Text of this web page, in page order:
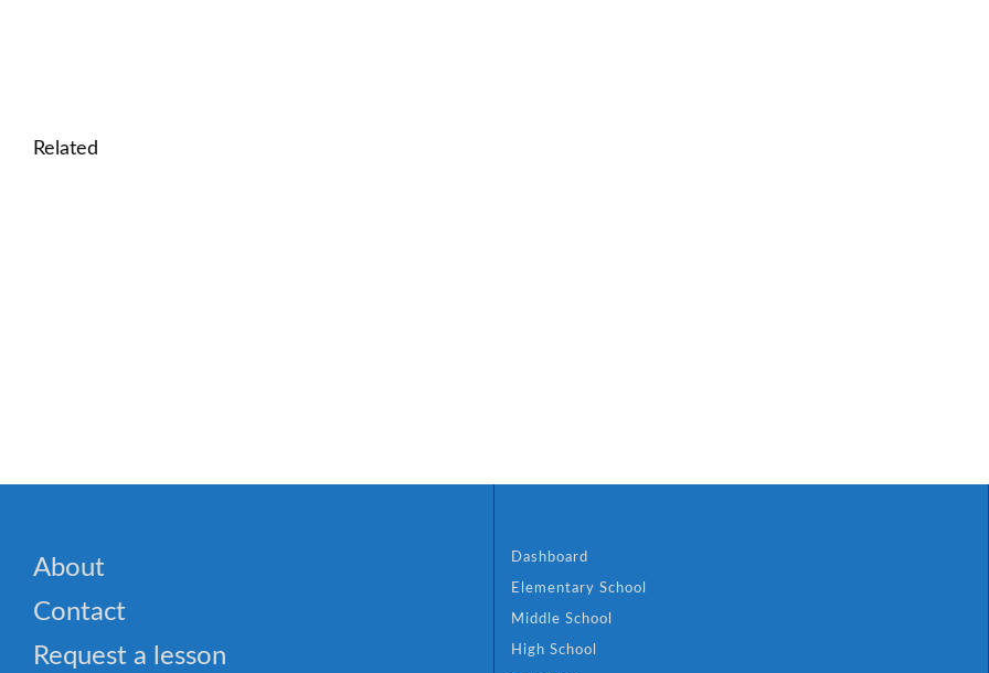
Related
About
Contact
Request a lesson
Dashboard
Elementary School
Middle School
High School